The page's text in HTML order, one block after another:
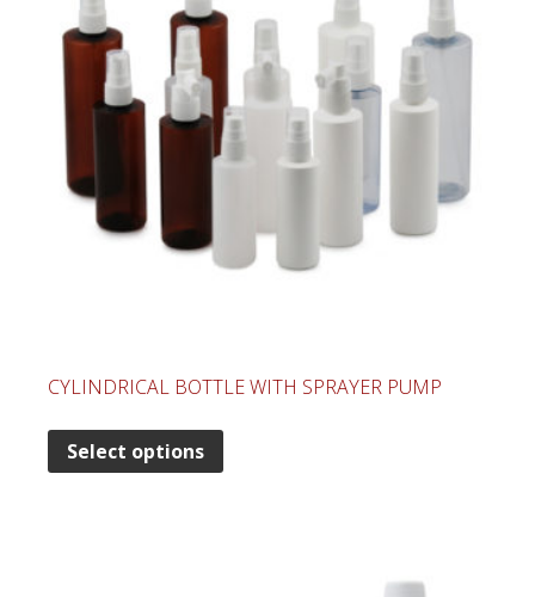
CYLINDRICAL BOTTLE WITH SPRAYER PUMP
Select options